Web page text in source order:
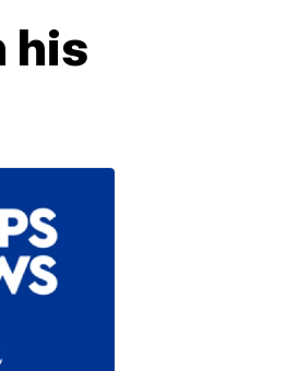
his